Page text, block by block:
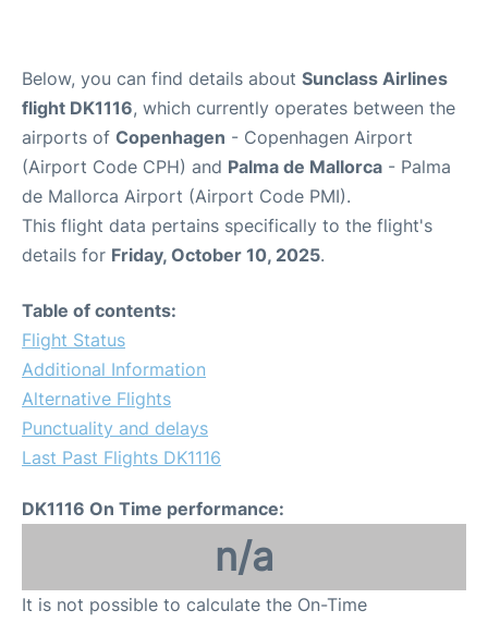
Below, you can find details about Sunclass Airlines
flight DK1116, which currently operates between the
airports of Copenhagen - Copenhagen Airport
(Airport Code CPH) and Palma de Mallorca - Palma
de Mallorca Airport (Airport Code PMI).
This flight data pertains specifically to the flight's
details for Friday, October 10, 2025.
Table of contents:
Flight Status
Additional Information
Alternative Flights
Punctuality and delays
Last Past Flights DK1116
DK1116 On Time performance:
n/a
It is not possible to calculate the On-Time